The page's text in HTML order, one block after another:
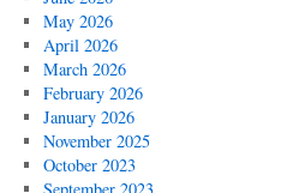
May 2026
April 2026
March 2026
February 2026
January 2026
November 2025
October 2023